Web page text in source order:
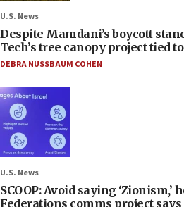
U.S. News
Despite Mamdani’s boycott
Tech’s tree canopy project tied
DEBRA NUSSBAUM COHEN
U.S. News
SCOOP: Avoid saying ‘Zionism,’
Federations comms project